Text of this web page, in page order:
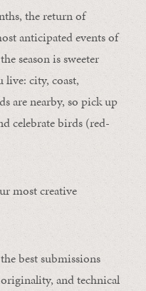
the return of
anticipated events of
season is sweeter
live: city, coast,
are nearby, so pick up
celebrate birds (red-
most creative
best submissions
and technical